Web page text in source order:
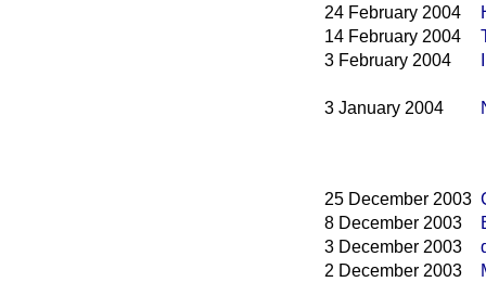
24 February 2004
14 February 2004
3 February 2004
3 January 2004
25 December 2003
8 December 2003
3 December 2003
2 December 2003